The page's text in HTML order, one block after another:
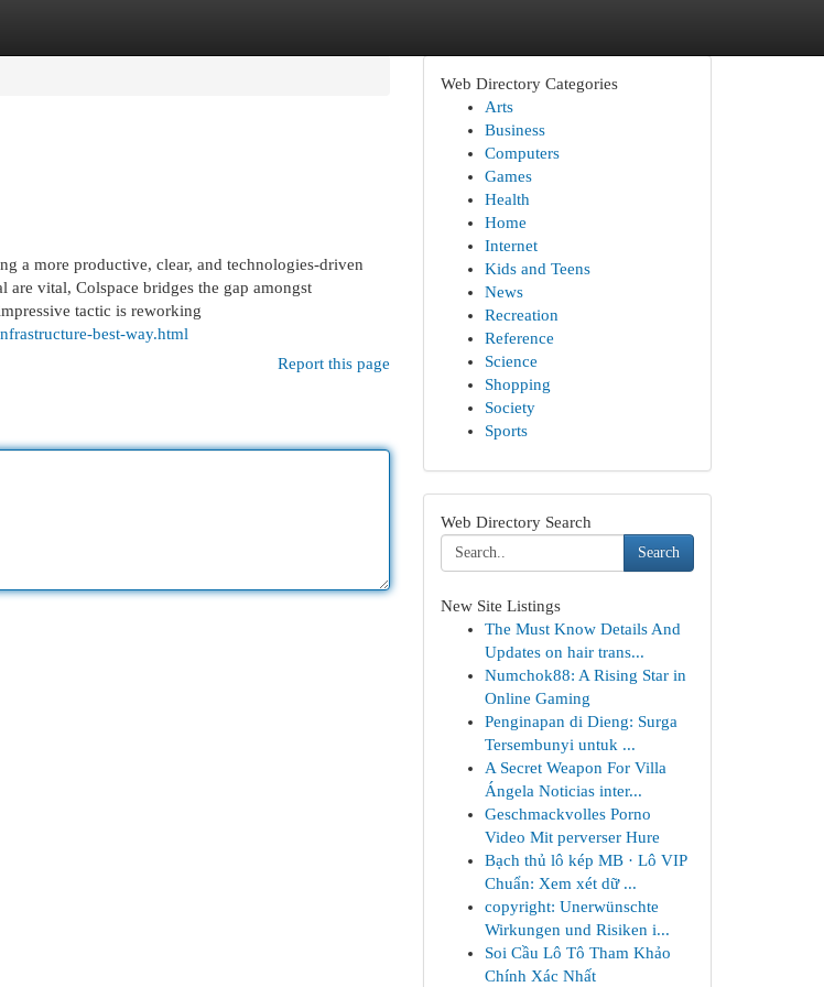
a more productive, clear, and technologies-driven
are vital, Colspace bridges the gap amongst
tactic is reworking
best-way.html
Report this page
Web Directory Categories
Arts
Business
Computers
Games
Health
Home
Internet
Kids and Teens
News
Recreation
Reference
Science
Shopping
Society
Sports
Web Directory Search
Search
New Site Listings
The Must Know Details And
Updates on hair trans...
Numchok88: A Rising Star in
Online Gaming
Penginapan di Dieng: Surga
Tersembunyi untuk ...
A Secret Weapon For Villa
Ángela Noticias inter...
Geschmackvolles Porno
Video Mit perverser Hure
Bạch thủ lô kép MB · Lô VIP
Chuẩn: Xem xét dữ ...
copyright: Unerwünschte
Wirkungen und Risiken i...
Soi Cầu Lô Tô Tham Khảo
Chính Xác Nhất